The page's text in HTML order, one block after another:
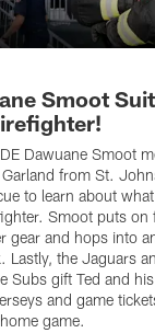
Smoot
Dawuane Smoot
from St.
to learn about
Smoot puts on
gear and hops into
Lastly, the Jaguars
Subs gift Ted and
and game
game.